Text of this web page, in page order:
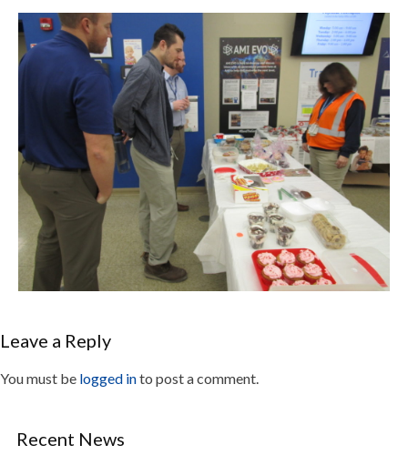
Leave a Reply
You must be logged into post a comment.
Recent News